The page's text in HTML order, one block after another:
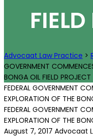
Advocaat Law Practice >
GOVERNMENT
BONGA OIL FIELD PROJECT
FEDERAL GOVERNMENT
EXPLORATION OF THE
FEDERAL GOVERNMENT
EXPLORATION OF THE
August 7, 2017 Advocaat